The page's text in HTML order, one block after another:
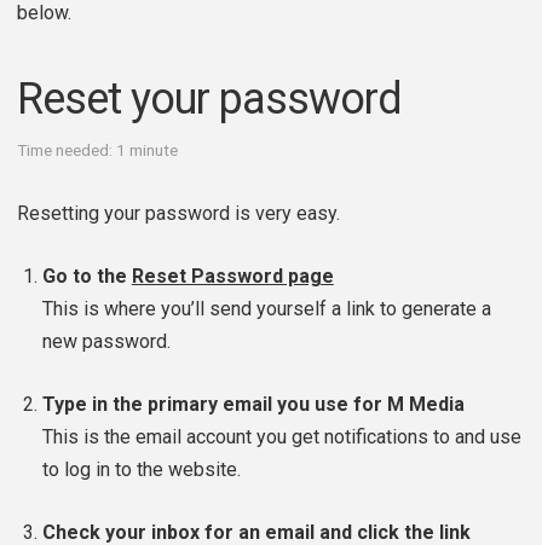
below.
Reset your password
Time needed: 1 minute
Resetting your password is very easy.
Go to the Reset Password page
This is where you’ll send yourself a link to generate a
new password.
Type in the primary email you use for M Media
This is the email account you get notifications to and use
to log in to the website.
Check your inbox for an email and click the link